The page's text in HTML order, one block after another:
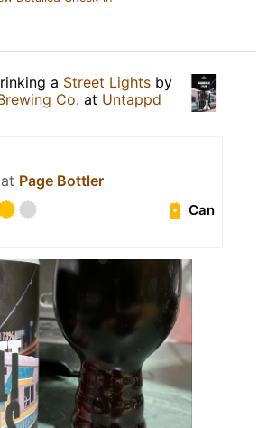
a Street Lights by
Co. at Untappd
Page Bottler
Can